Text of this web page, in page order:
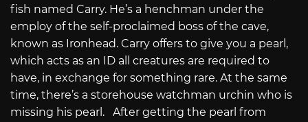
fish named Carry. He’s a henchman under the
employ of the self-proclaimed boss of the cave,
known as Ironhead. Carry offers to give you a pearl,
which acts as an ID all creatures are required to
have, in exchange for something rare. At the same
time, there’s a storehouse watchman urchin who is
missing his pearl. After getting the pearl from